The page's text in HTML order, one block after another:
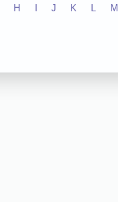
H J K L M